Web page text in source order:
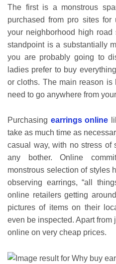
The first is a monstrous
purchased from pro sites
your neighborhood high road
standpoint is a substantially
you are probably going to
ladies prefer to buy
or cloths. The main reason is
need to go anywhere from
Purchasing earrings online
take as much time as
casual way, with no stress of
any bother. Online
monstrous selection of styles
observing earrings, “all
online retailers getting
pictures of items on their
even be inspected. Apart from
online on very cheap prices.